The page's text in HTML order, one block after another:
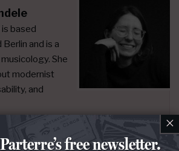
based
and is a
She
modernist
and
,Laura Wilde,Mihails Culpajevs,Olafur
×
free newsletter.